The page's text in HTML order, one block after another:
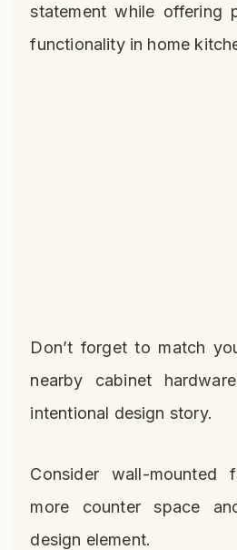
statement while offering
functionality in home
Don’t forget to match
nearby cabinet
intentional design story.
Consider wall-mounted
more counter space
design element.